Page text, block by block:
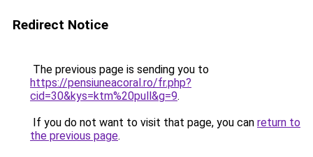
Redirect Notice
The previous page is sending you to
https://pensiuneacoral.ro/fr.php?
cid=30&kys=ktm%20pull&g=9.
If you do not want to visit that page, you can return to
the previous page.